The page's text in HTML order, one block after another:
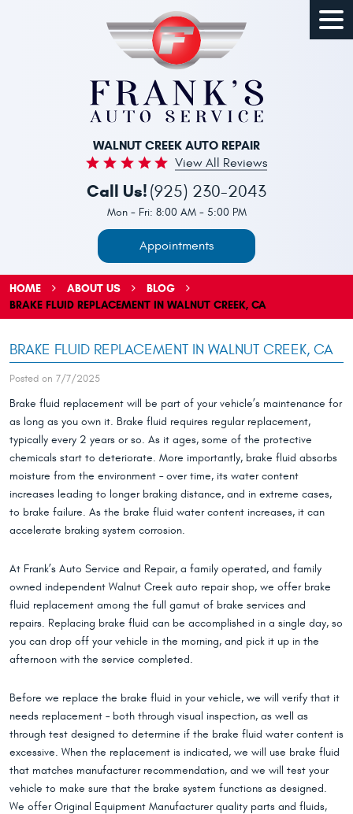
WALNUT CREEK AUTO REPAIR
View All Reviews
Call Us! (925) 230-2043
Mon - Fri: 8:00 AM - 5:00 PM
Appointments
HOME ABOUT US
BLOG
BRAKE FLUID REPLACEMENT IN WALNUT CREEK, CA
BRAKE FLUID REPLACEMENT IN WALNUT CREEK, CA
Posted on 7/7/2025
Brake fluid replacement will be part of your vehicle’s maintenance for
as long as you own it. Brake fluid requires regular replacement,
typically every 2 years or so. As it ages, some of the protective
chemicals start to deteriorate. More importantly, brake fluid absorbs
moisture from the environment – over time, its water content
increases leading to longer braking distance, and in extreme cases,
to brake failure. As the brake fluid water content increases, it can
accelerate braking system corrosion.
At Frank’s Auto Service and Repair, a family operated, and family
owned independent Walnut Creek auto repair shop, we offer brake
fluid replacement among the full gamut of brake services and
repairs. Replacing brake fluid can be accomplished in a single day, so
you can drop off your vehicle in the morning, and pick it up in the
afternoon with the service completed.
Before we replace the brake fluid in your vehicle, we will verify that it
needs replacement – both through visual inspection, as well as
through test designed to determine if the brake fluid water content is
excessive. When the replacement is indicated, we will use brake fluid
that matches manufacturer recommendation, and we will test your
vehicle to make sure that the brake system functions as designed.
We offer Original Equipment Manufacturer quality parts and fluids,